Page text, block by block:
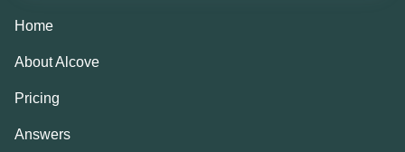
Home
About Alcove
Pricing
Answers